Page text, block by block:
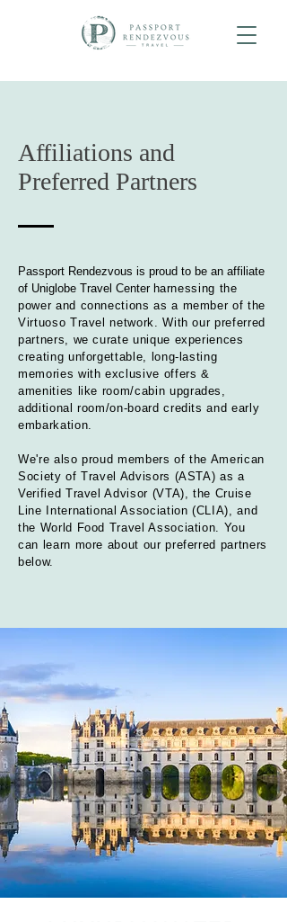
Affiliations and
Preferred Partners
Passport Rendezvous is proud to be an affiliate
of Uniglobe Travel Center harnessing the
power and connections as a member of the
Virtuoso Travel network. With our preferred
partners, we curate unique experiences
creating unforgettable, long-lasting
memories with exclusive offers &
amenities
like room/cabin upgrades,
additional room/on-board credits and early
embarkation.
We're also proud members of the American
Society of Travel Advisors (ASTA) as a
Verified Travel Advisor (VTA), the Cruise
Line International Association (CLIA), and
the World Food Travel Association. You
can learn more about our preferred partners
below.